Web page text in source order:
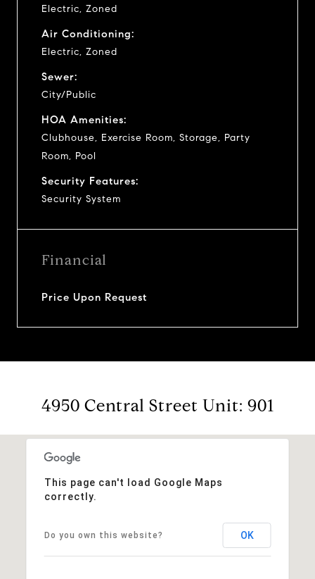
Electric, Zoned
Air Conditioning:
Electric, Zoned
Sewer:
City/Public
HOA Amenities:
Clubhouse, Exercise Room, Storage, Party
Room, Pool
Security Features:
Security System
Financial
Price Upon Request
4950 Central Street Unit: 901
This page can't load Google Maps
correctly.
Do you own this website? OK